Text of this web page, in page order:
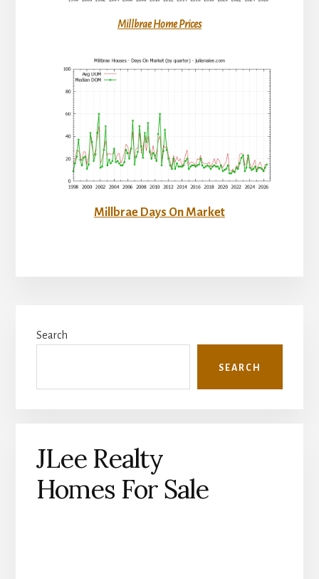
Millbrae Home Prices
Millbrae Days On Market
Sidebar
Search
SEARCH
JLee Realty
Homes For Sale